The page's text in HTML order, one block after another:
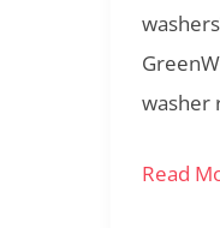
washer
Read